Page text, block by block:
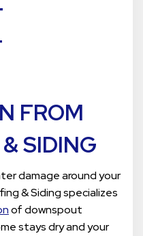
FROM
SIDING
damage around your
& Siding specializes
of downspout
stays dry and your